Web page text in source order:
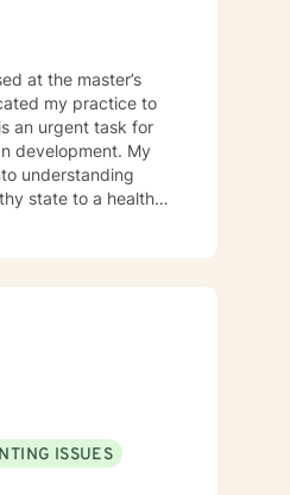
at the master’s
an urgent task for
My
understanding
state to a healthy
Crisis
Acceptance and
ISSUES